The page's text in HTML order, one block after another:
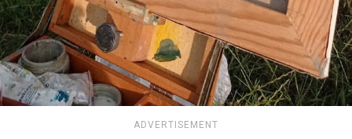
ADVERTISEMENT